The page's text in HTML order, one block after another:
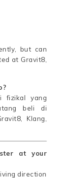
but can
at Gravit8,
fizikal yang
beli di
Klang,
at your
direction